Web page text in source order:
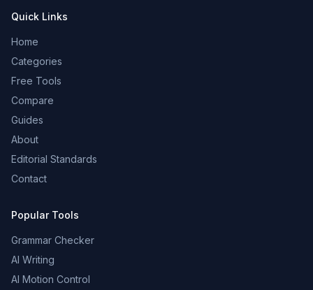
Quick Links
Home
Categories
Free Tools
Compare
Guides
About
Editorial Standards
Contact
Popular Tools
Grammar Checker
AI Writing
AI Motion Control